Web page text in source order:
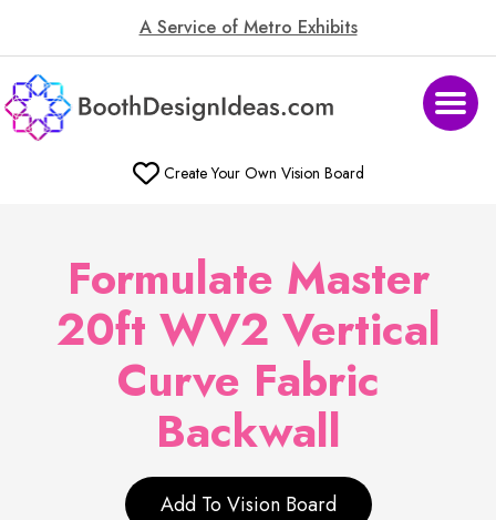
A Service of Metro Exhibits
Create Your Own Vision Board
Formulate Master
20ft WV2 Vertical
Curve Fabric
Backwall
Add To Vision Board